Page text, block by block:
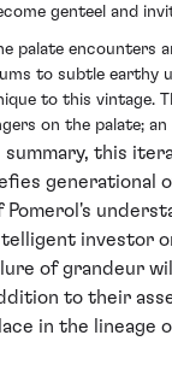
genteel and
palate encounters
to subtle earthy
to this vintage.
on the palate;
summary, this
generational
Pomerol's
investor
of grandeur
to their
in the lineage